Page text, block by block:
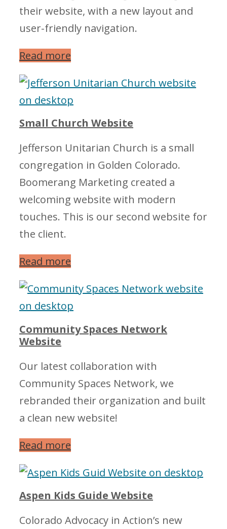
their website, with a new layout and
user-friendly navigation.
Read more
Small Church Website
Jefferson Unitarian Church is a small
congregation in Golden Colorado.
Boomerang Marketing created a
welcoming website with modern
touches. This is our second website for
the client.
Read more
Community Spaces Network
Website
Our latest collaboration with
Community Spaces Network, we
rebranded their organization and built
a clean new website!
Read more
Aspen Kids Guide Website
Colorado Advocacy in Action’s new